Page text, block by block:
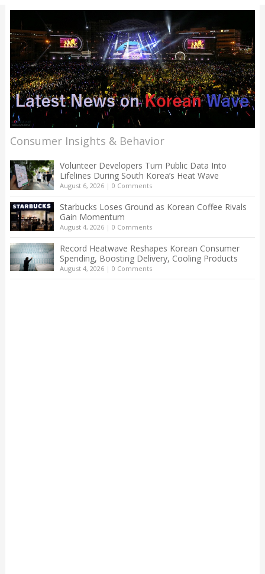
Consumer Insights & Behavior
Volunteer Developers Turn Public Data Into
Lifelines During South Korea’s Heat Wave
August 6, 2026| 0 Comments
Starbucks Loses Ground as Korean Coffee Rivals
Gain Momentum
August 4, 2026| 0 Comments
Record Heatwave Reshapes Korean Consumer
Spending, Boosting Delivery, Cooling Products
August 4, 2026| 0 Comments